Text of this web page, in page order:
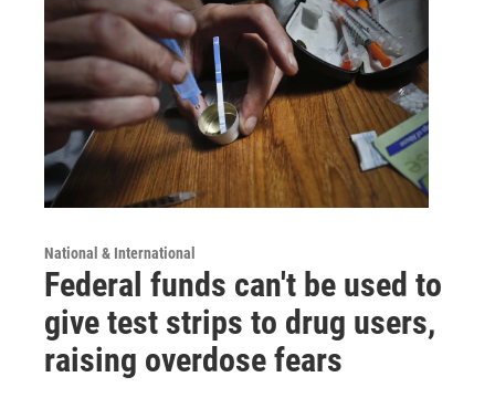
National & International
Federal funds can't be used to
give test strips to drug users,
raising overdose fears